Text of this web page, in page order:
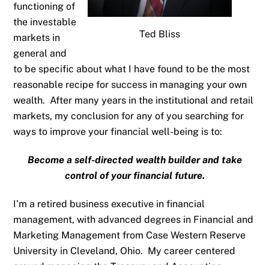
Ted Bliss
functioning of
the investable
markets in
general and
to be specific about what I have found to be the most
reasonable recipe for success in managing your own
wealth. After many years in the institutional and retail
markets, my conclusion for any of you searching for
ways to improve your financial well-being is to:
Become a self-directed wealth builder and take
control of your financial future.
I’m a retired business executive in financial
management, with advanced degrees in Financial and
Marketing Management from Case Western Reserve
University in Cleveland, Ohio. My career centered